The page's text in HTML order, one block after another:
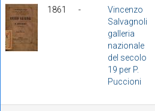
1861 -
Vincenzo
Salvagnoli
galleria
nazionale
del secolo
19 per P.
Puccioni